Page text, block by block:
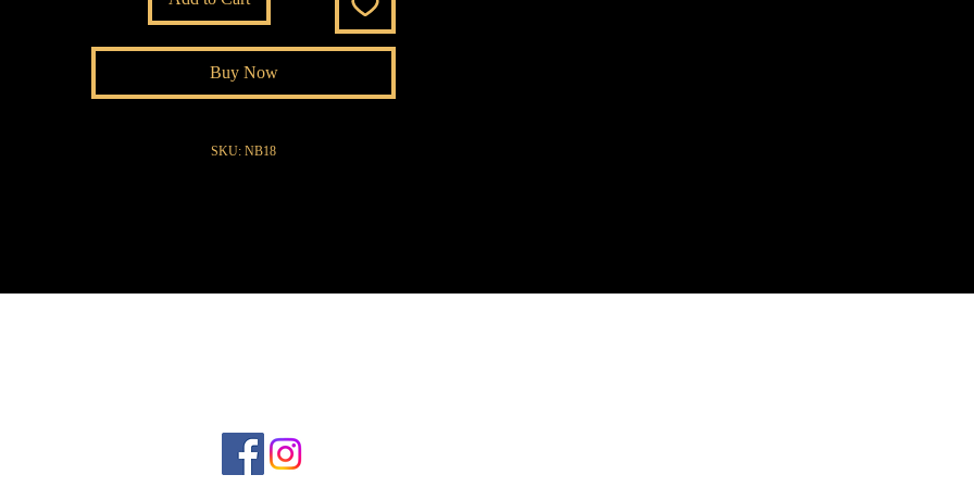
Buy Now
SKU: NB18